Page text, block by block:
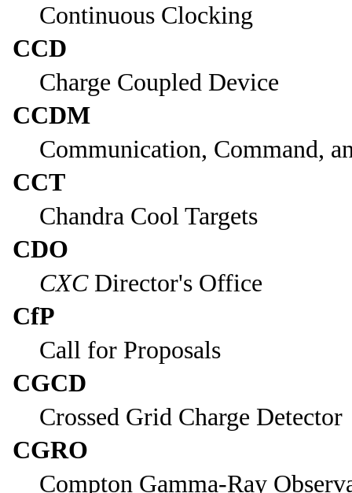
Continuous Clocking
CCD
Charge Coupled Device
CCDM
Communication, Command,
CCT
Chandra Cool Targets
CDO
CXCDirector's Office
CfP
Call for Proposals
CGCD
Crossed Grid Charge Detector
CGRO
Compton Gamma-Ray